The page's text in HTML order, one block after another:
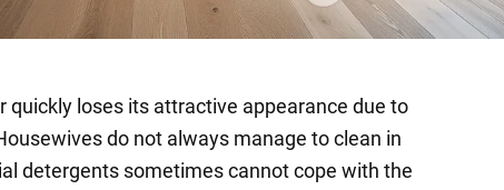
quickly loses its attractive appearance due to
do not always manage to clean in
detergents sometimes cannot cope with the